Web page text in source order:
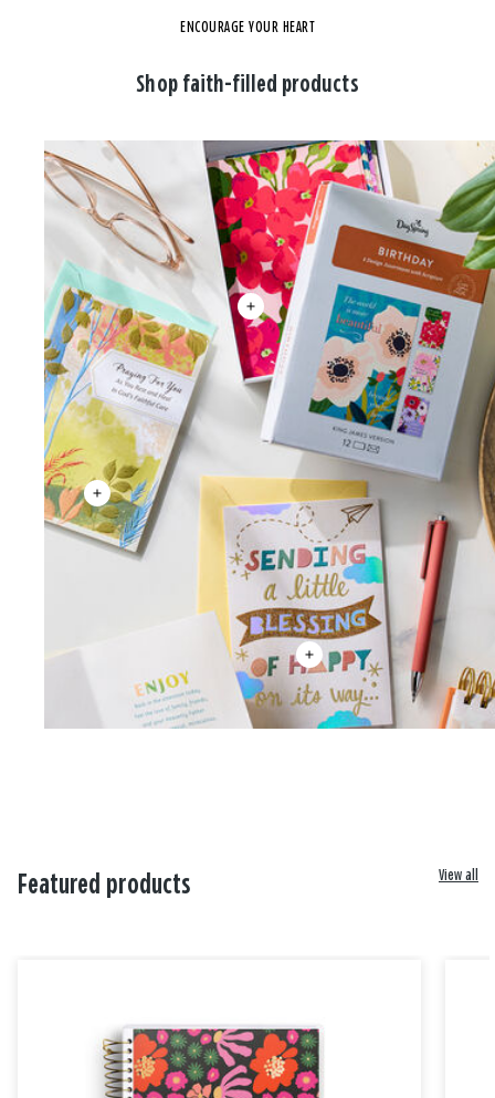
ENCOURAGE YOUR HEART
Shop faith-filled products
Featured products View all